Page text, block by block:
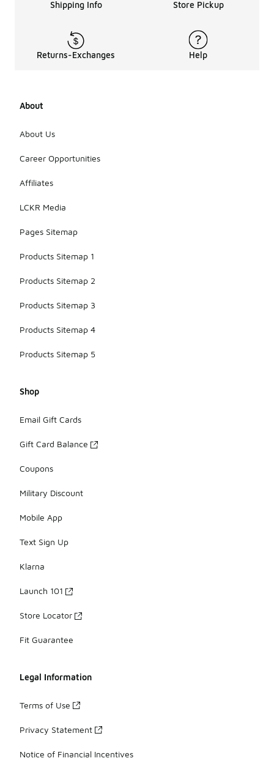
Shipping Info Store Pickup
Returns-Exchanges Help
About
About Us
Career Opportunities
Affiliates
LCKR Media
Pages Sitemap
Products Sitemap 1
Products Sitemap 2
Products Sitemap 3
Products Sitemap 4
Products Sitemap 5
Shop
Email Gift Cards
Gift Card Balance
Coupons
Military Discount
Mobile App
Text Sign Up
Klarna
Launch 101
Store Locator
Fit Guarantee
Legal Information
Terms of Use
Privacy Statement
Notice of Financial Incentives